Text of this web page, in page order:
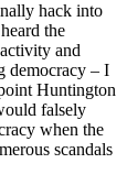
hack into
the
and
democracy – I
Huntington
falsely
when the
scandals